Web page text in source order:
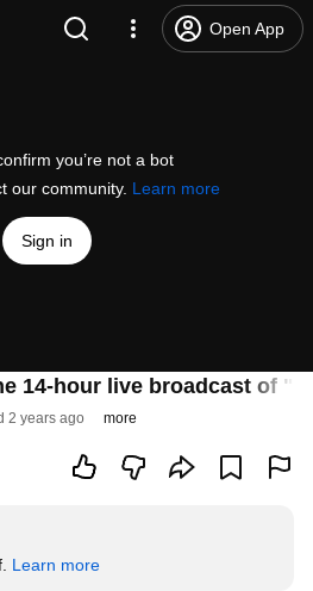
Open App
you’re not a bot
our community. Learn more
Sign in
14-hour live broadcast of
2 years ago more
Learn more